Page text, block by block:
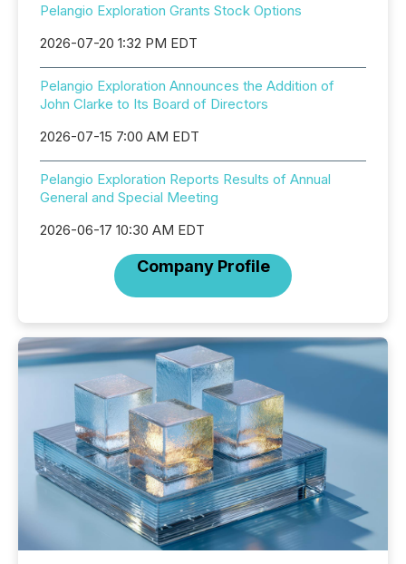
Pelangio Exploration Grants Stock Options
2026-07-20 1:32 PM EDT
Pelangio Exploration Announces the Addition of
John Clarke to Its Board of Directors
2026-07-15 7:00 AM EDT
Pelangio Exploration Reports Results of Annual
General and Special Meeting
2026-06-17 10:30 AM EDT
Company Profile